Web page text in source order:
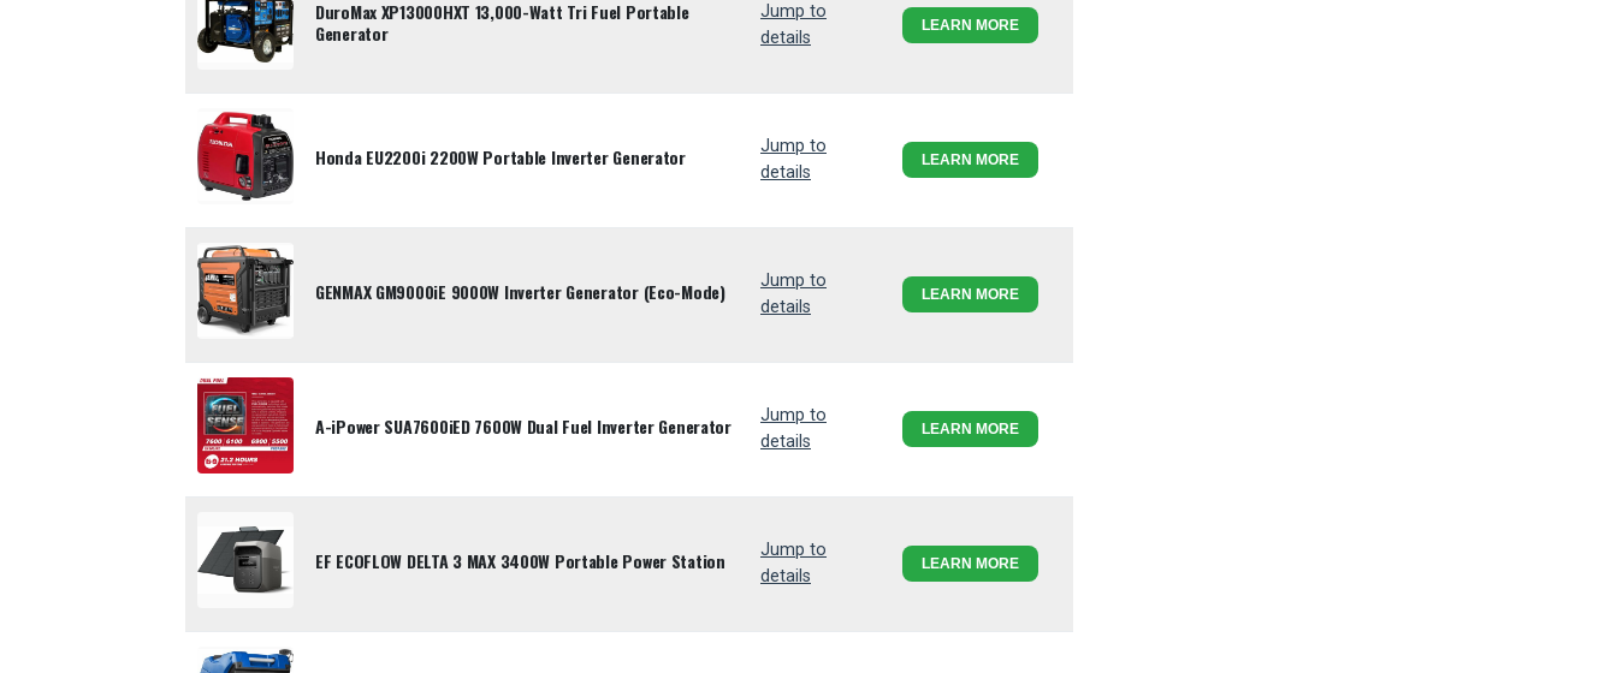
DuroMax XP13000HXT 13,000-Watt Tri Fuel Portable
Generator
Jump to
details
LEARN MORE
Honda EU2200i 2200W Portable Inverter Generator
Jump to
details
LEARN MORE
GENMAX GM9000iE 9000W Inverter Generator (Eco-Mode)
Jump to
details
LEARN MORE
A-iPower SUA7600iED 7600W Dual Fuel Inverter Generator
Jump to
details
LEARN MORE
EF ECOFLOW DELTA 3 MAX 3400W Portable Power Station
Jump to
details
LEARN MORE